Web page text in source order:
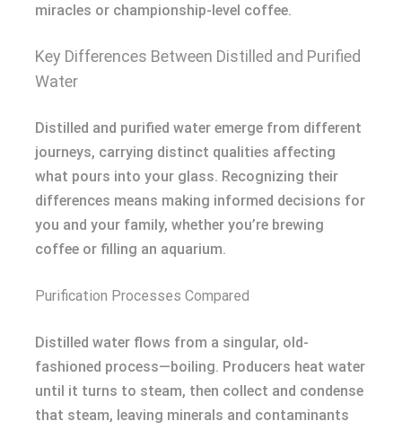
miracles or championship-level coffee.
Key Differences Between Distilled and Purified
Water
Distilled and purified water emerge from different
journeys, carrying distinct qualities affecting
what pours into your glass. Recognizing their
differences means making informed decisions for
you and your family, whether you’re brewing
coffee or filling an aquarium.
Purification Processes Compared
Distilled water flows from a singular, old-
fashioned process—boiling. Producers heat water
until it turns to steam, then collect and condense
that steam, leaving minerals and contaminants